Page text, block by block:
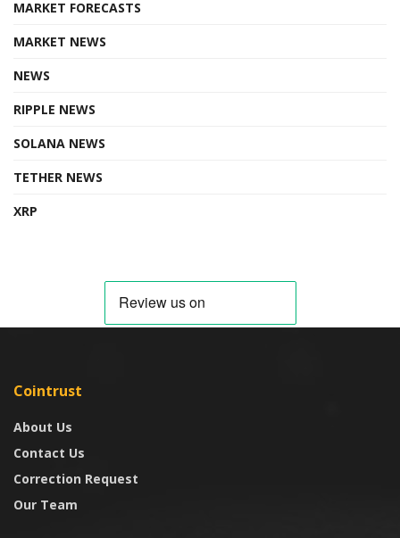
MARKET FORECASTS
MARKET NEWS
NEWS
RIPPLE NEWS
SOLANA NEWS
TETHER NEWS
XRP
Cointrust
About Us
Contact Us
Correction Request
Our Team